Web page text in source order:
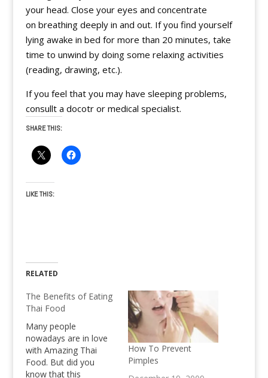
your head. Close your eyes and concentrate
on breathing deeply in and out. If you find yourself
lying awake in bed for more than 20 minutes, take
time to unwind by doing some relaxing activities
(reading, drawing, etc.).
If you feel that you may have sleeping problems,
consullt a docotr or medical specialist.
SHARE THIS:
LIKE THIS:
RELATED
The Benefits of Eating
Thai Food
Many people
nowadays are in love
with Amazing Thai
Food. But did you
know that this
How To Prevent
Pimples